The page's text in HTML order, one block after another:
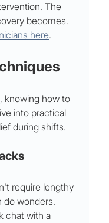
The
becomes.
here.
knowing how to
into practical
during shifts.
require lengthy
do wonders.
chat with a